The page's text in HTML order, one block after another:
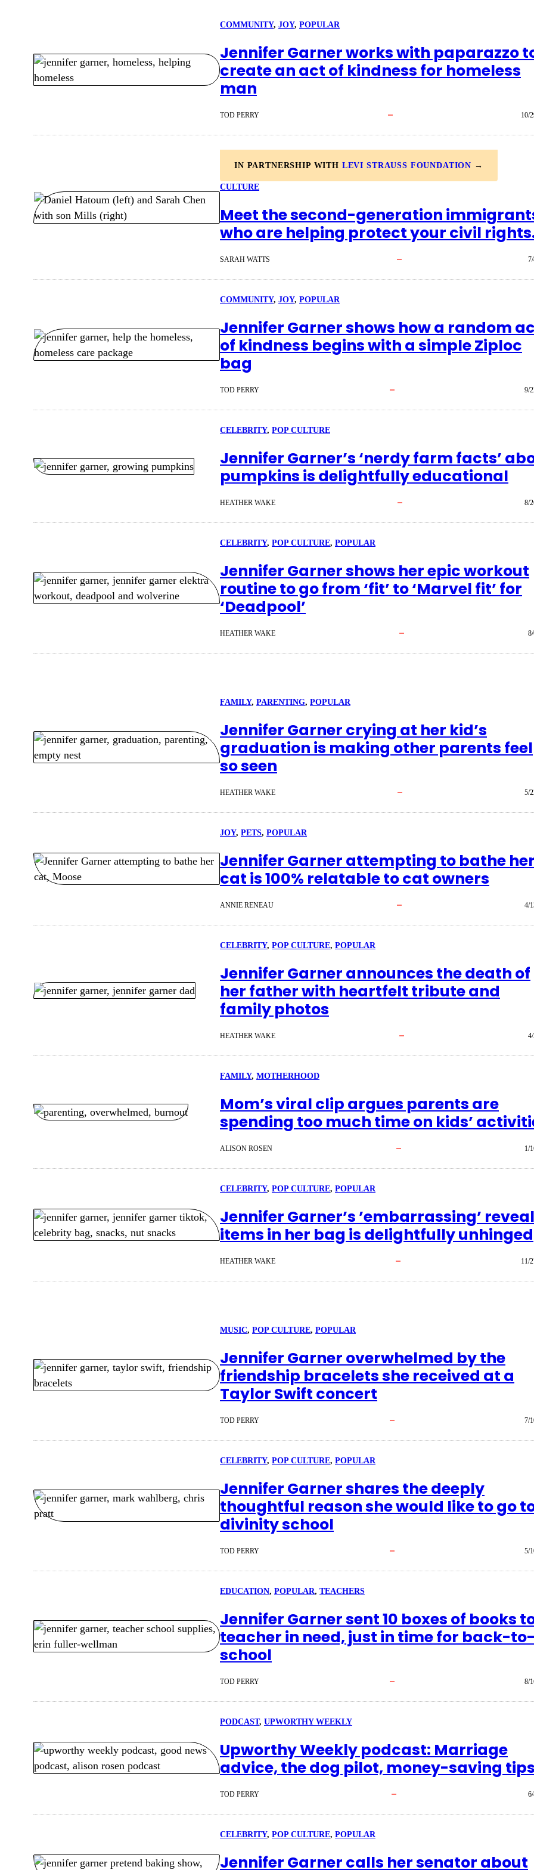
COMMUNITY, JOY, POPULAR
Jennifer Garner works with paparazzo
create an act of kindness for homeless
man
TOD PERRY 10/
IN PARTNERSHIP WITH LEVI STRAUSS FOUNDATION →
CULTURE
Meet the second-generation
who are helping protect your civil
SARAH WATTS
COMMUNITY, JOY, POPULAR
Jennifer Garner shows how a random
of kindness begins with a simple Ziploc
bag
TOD PERRY 9/
CELEBRITY, POP CULTURE
Jennifer Garner’s ‘nerdy farm facts’
pumpkins is delightfully educational
HEATHER WAKE 8/
CELEBRITY, POP CULTURE, POPULAR
Jennifer Garner shows her epic workout
routine to go from ‘fit’ to ‘Marvel fit’ for
‘Deadpool’
HEATHER WAKE
FAMILY, PARENTING, POPULAR
Jennifer Garner crying at her kid’s
graduation is making other parents feel
so seen
HEATHER WAKE 5/
JOY, PETS, POPULAR
Jennifer Garner attempting to bathe her
cat is 100% relatable to cat owners
ANNIE RENEAU 4/
CELEBRITY, POP CULTURE, POPULAR
Jennifer Garner announces the death of
her father with heartfelt tribute and
family photos
HEATHER WAKE
FAMILY, MOTHERHOOD
Mom’s viral clip argues parents are
spending too much time on kids’
ALISON ROSEN 1/
CELEBRITY, POP CULTURE, POPULAR
Jennifer Garner’s ’embarrassing’
items in her bag is delightfully unhinged
HEATHER WAKE 11/
MUSIC, POP CULTURE, POPULAR
Jennifer Garner overwhelmed by the
friendship bracelets she received at a
Taylor Swift concert
TOD PERRY 7/
CELEBRITY, POP CULTURE, POPULAR
Jennifer Garner shares the deeply
thoughtful reason she would like to go
divinity school
TOD PERRY 5/
EDUCATION, POPULAR, TEACHERS
Jennifer Garner sent 10 boxes of books
teacher in need, just in time for back-to-
school
TOD PERRY 8/
PODCAST, UPWORTHY WEEKLY
Upworthy Weekly podcast: Marriage
advice, the dog pilot, money-saving tips
TOD PERRY
CELEBRITY, POP CULTURE, POPULAR
Jennifer Garner calls her senator about